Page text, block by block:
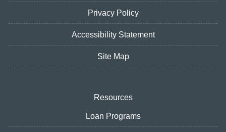
Privacy Policy
Accessibility Statement
Site Map
Resources
Loan Programs